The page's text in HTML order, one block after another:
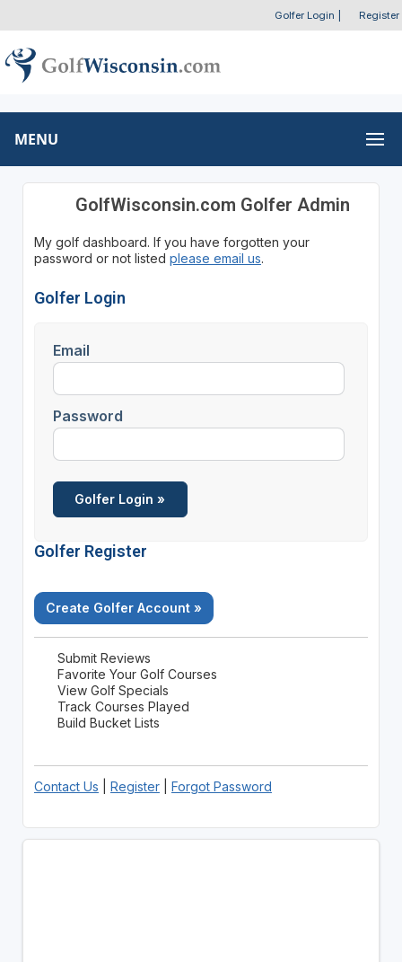
Golfer Login Register
MENU
GolfWisconsin.com Golfer Admin
My golf dashboard. If you have forgotten your
password or not listed please email us.
Golfer Login
Email
Password
Golfer Register
Create Golfer Account »
Submit Reviews
Favorite Your Golf Courses
View Golf Specials
Track Courses Played
Build Bucket Lists
Contact Us Register| Forgot Password